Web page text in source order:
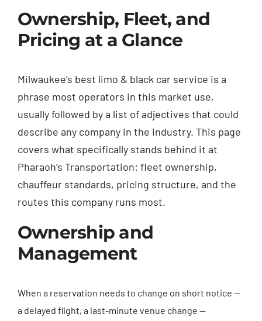
Ownership, Fleet, and
Pricing at a Glance
Milwaukee’s best limo & black car service is a
phrase most operators in this market use,
usually followed by a list of adjectives that could
describe any company in the industry. This page
covers what specifically stands behind it at
Pharaoh’s Transportation: fleet ownership,
chauffeur standards, pricing structure, and the
routes this company runs most.
Ownership and
Management
When a reservation needs to change on short notice —
a delayed flight, a last-minute venue change —